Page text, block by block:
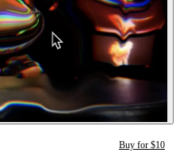
Buy for $10